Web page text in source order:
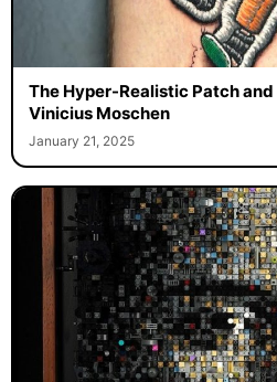
The Hyper-Realistic Patch
Vinicius Moschen
January 21, 2025